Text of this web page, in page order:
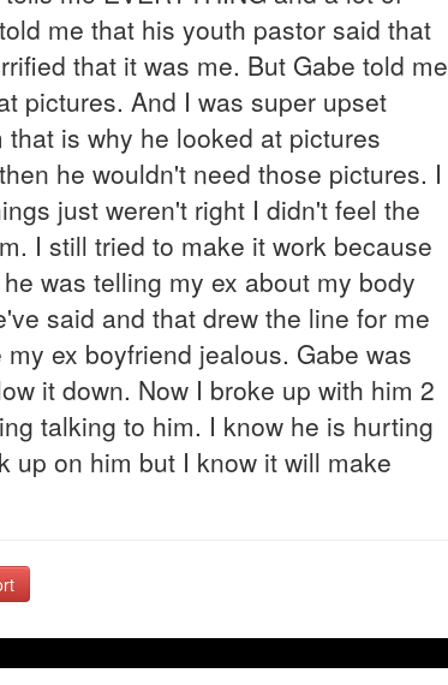
me that his youth pastor said that
that it was me. But Gabe told me
pictures. And I was super upset
is why he looked at pictures
he wouldn't need those pictures. I
just weren't right I didn't feel the
I still tried to make it work because
was telling my ex about my body
said and that drew the line for me
ex boyfriend jealous. Gabe was
it down. Now I broke up with him 2
talking to him. I know he is hurting
up on him but I know it will make